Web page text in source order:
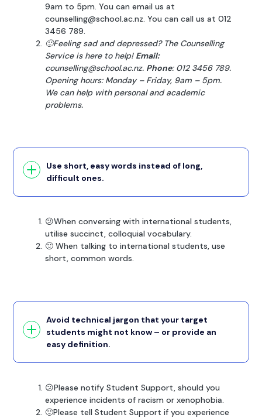
9am to 5pm. You can email us at
counselling@school.ac.nz. You can call us at 012
3456 789.
🙂Feeling sad and depressed? The Counselling
Service is here to help! Email:
counselling@school.ac.nz. Phone: 012 3456 789.
Opening hours: Monday – Friday, 9am – 5pm.
We can help with personal and academic
problems.
Use short, easy words instead of long,
difficult ones.
😕When conversing with international students,
utilise succinct, colloquial vocabulary.
🙂 When talking to international students, use
short, common words.
Avoid technical jargon that your target
students might not know – or provide an
easy definition.
😕Please notify Student Support, should you
experience incidents of racism or xenophobia.
🙂Please tell Student Support if you experience